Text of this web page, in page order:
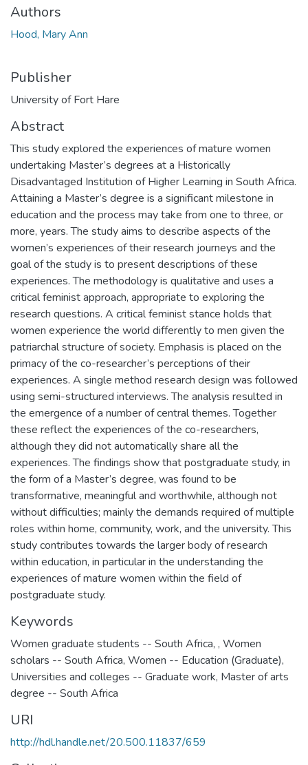
Authors
Hood, Mary Ann
Publisher
University of Fort Hare
Abstract
This study explored the experiences of mature women
undertaking Master’s degrees at a Historically
Disadvantaged Institution of Higher Learning in South Africa.
Attaining a Master’s degree is a significant milestone in
education and the process may take from one to three, or
more, years. The study aims to describe aspects of the
women’s experiences of their research journeys and the
goal of the study is to present descriptions of these
experiences. The methodology is qualitative and uses a
critical feminist approach, appropriate to exploring the
research questions. A critical feminist stance holds that
women experience the world differently to men given the
patriarchal structure of society. Emphasis is placed on the
primacy of the co-researcher’s perceptions of their
experiences. A single method research design was followed
using semi-structured interviews. The analysis resulted in
the emergence of a number of central themes. Together
these reflect the experiences of the co-researchers,
although they did not automatically share all the
experiences. The findings show that postgraduate study, in
the form of a Master’s degree, was found to be
transformative, meaningful and worthwhile, although not
without difficulties; mainly the demands required of multiple
roles within home, community, work, and the university. This
study contributes towards the larger body of research
within education, in particular in the understanding the
experiences of mature women within the field of
postgraduate study.
Keywords
Women graduate students -- South Africa, , Women
scholars -- South Africa, Women -- Education (Graduate),
Universities and colleges -- Graduate work, Master of arts
degree -- South Africa
URI
http://hdl.handle.net/20.500.11837/659